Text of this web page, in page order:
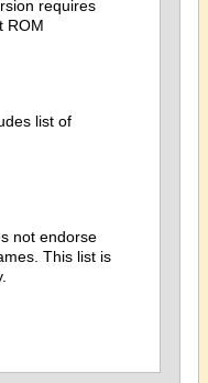
requires
ROM
list of
not endorse
This list is